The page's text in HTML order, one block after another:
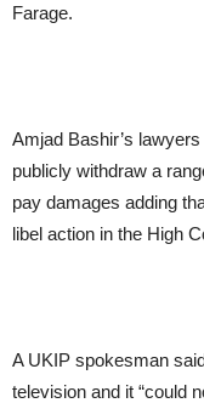
Farage.
Amjad Bashir’s
publicly withdraw a
pay damages adding
libel action in the High
A UKIP spokesman
television and it “could